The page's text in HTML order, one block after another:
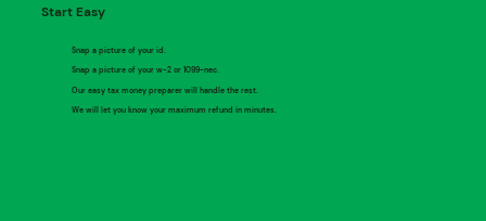
Start Easy
Snap a picture of your id.
Snap a picture of your w-2 or 1099-nec.
Our easy tax money preparer will handle the rest.
We will let you know your maximum refund in minutes.